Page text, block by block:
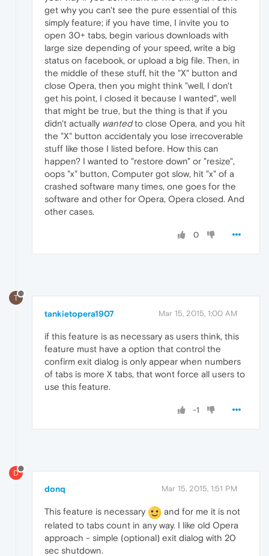
get why you can't see the pure essential of this
simply feature; if you have time, I invite you to
open 30+ tabs, begin various downloads with
large size depending of your speed, write a big
status on facebook, or upload a big file. Then, in
the middle of these stuff, hit the "X" button and
close Opera, then you might think "well, I don't
get his point, I closed it because I wanted", well
that might be true, but the thing is that if you
didn't actually wantedto close Opera, and you hit
the "X" button accidentaly you lose irrecoverable
stuff like those I listed before. How this can
happen? I wanted to "restore down" or "resize",
oops "x" button, Computer got slow, hit "x" of a
crashed software many times, one goes for the
software and other for Opera, Opera closed. And
other cases.
0
T
tankietopera1907 Mar 15, 2015, 1:00 AM
if this feature is as necessary as users think, this
feature must have a option that control the
confirm exit dialog is only appear when numbers
of tabs is more X tabs, that wont force all users to
use this feature.
-1
D
donq Mar 15, 2015, 1:51 PM
This feature is necessary
and for me it is not
related to tabs count in any way. I like old Opera
approach - simple (optional) exit dialog with 20
sec shutdown.